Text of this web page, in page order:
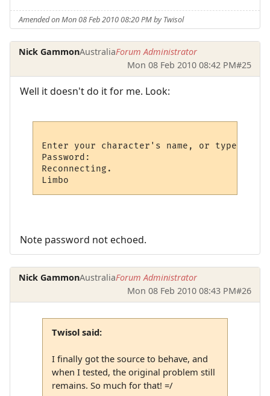
Amended on Mon 08 Feb 2010 08:20 PM by Twisol
Nick GammonAustraliaForum Administrator
Mon 08 Feb 2010 08:42 PM#25
Well it doesn't do it for me. Look:
Enter your character's name, or type new:
Password:
Reconnecting.
Note password not echoed.
Nick GammonAustraliaForum Administrator
Mon 08 Feb 2010 08:43 PM#26
Twisol said:
I finally got the source to behave, and
when I tested, the original problem still
remains. So much for that! =/